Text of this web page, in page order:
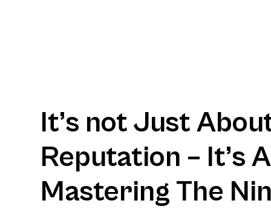
It’s not Just
Reputation – It’s
Mastering The